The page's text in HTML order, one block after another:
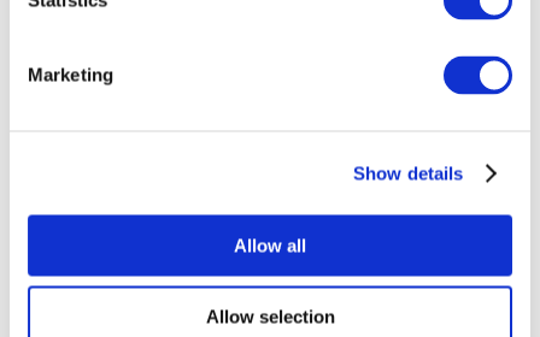
Marketing
Show details
Allow all
Allow selection
On October 5th and 6th 2023, the NIMPHEA
project coordinator visited the CNRS premises for